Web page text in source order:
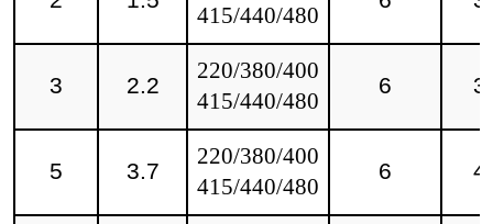
415/440/480
3 2.2
220/380/400
415/440/480
6
5 3.7
220/380/400
415/440/480
6